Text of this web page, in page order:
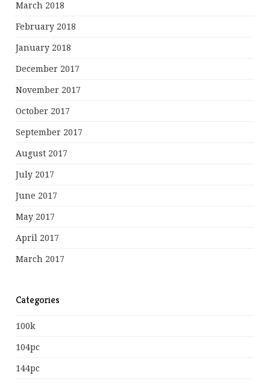
March 2018
February 2018
January 2018
December 2017
November 2017
October 2017
September 2017
August 2017
July 2017
June 2017
May 2017
April 2017
March 2017
Categories
100k
104pc
144pc